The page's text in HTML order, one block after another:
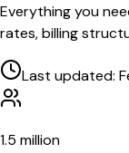
Everything you
rates, billing
Last updated:
1.5 million